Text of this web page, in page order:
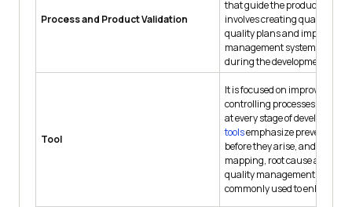
Process and Product Validation
that guide the production
involves creating quality
quality plans and
management systems to
during the development
Tool
It is focused on improving and
controlling processes to
at every stage of development.
toolsemphasize preventing
before they arise, and tools
mapping, root cause
quality management
commonly used to enhance